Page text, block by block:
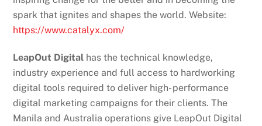
spark that ignites and shapes the world. Website:
https://www.catalyx.com/
LeapOut Digital has the technical knowledge,
industry experience and full access to hardworking
digital tools required to deliver high- performance
digital marketing campaigns for their clients. The
Manila and Australia operations give LeapOut Digital